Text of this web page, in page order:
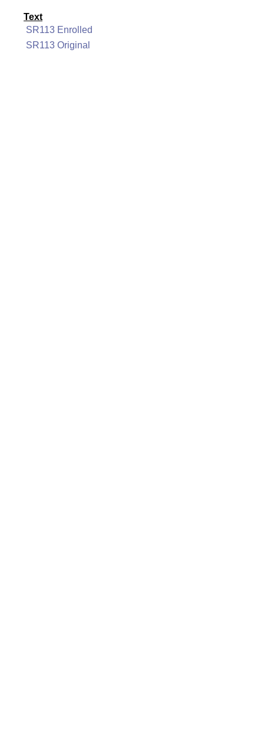
Text
SR113 Enrolled
SR113 Original